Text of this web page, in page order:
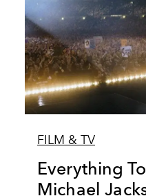
FILM & TV
Everything
Michael